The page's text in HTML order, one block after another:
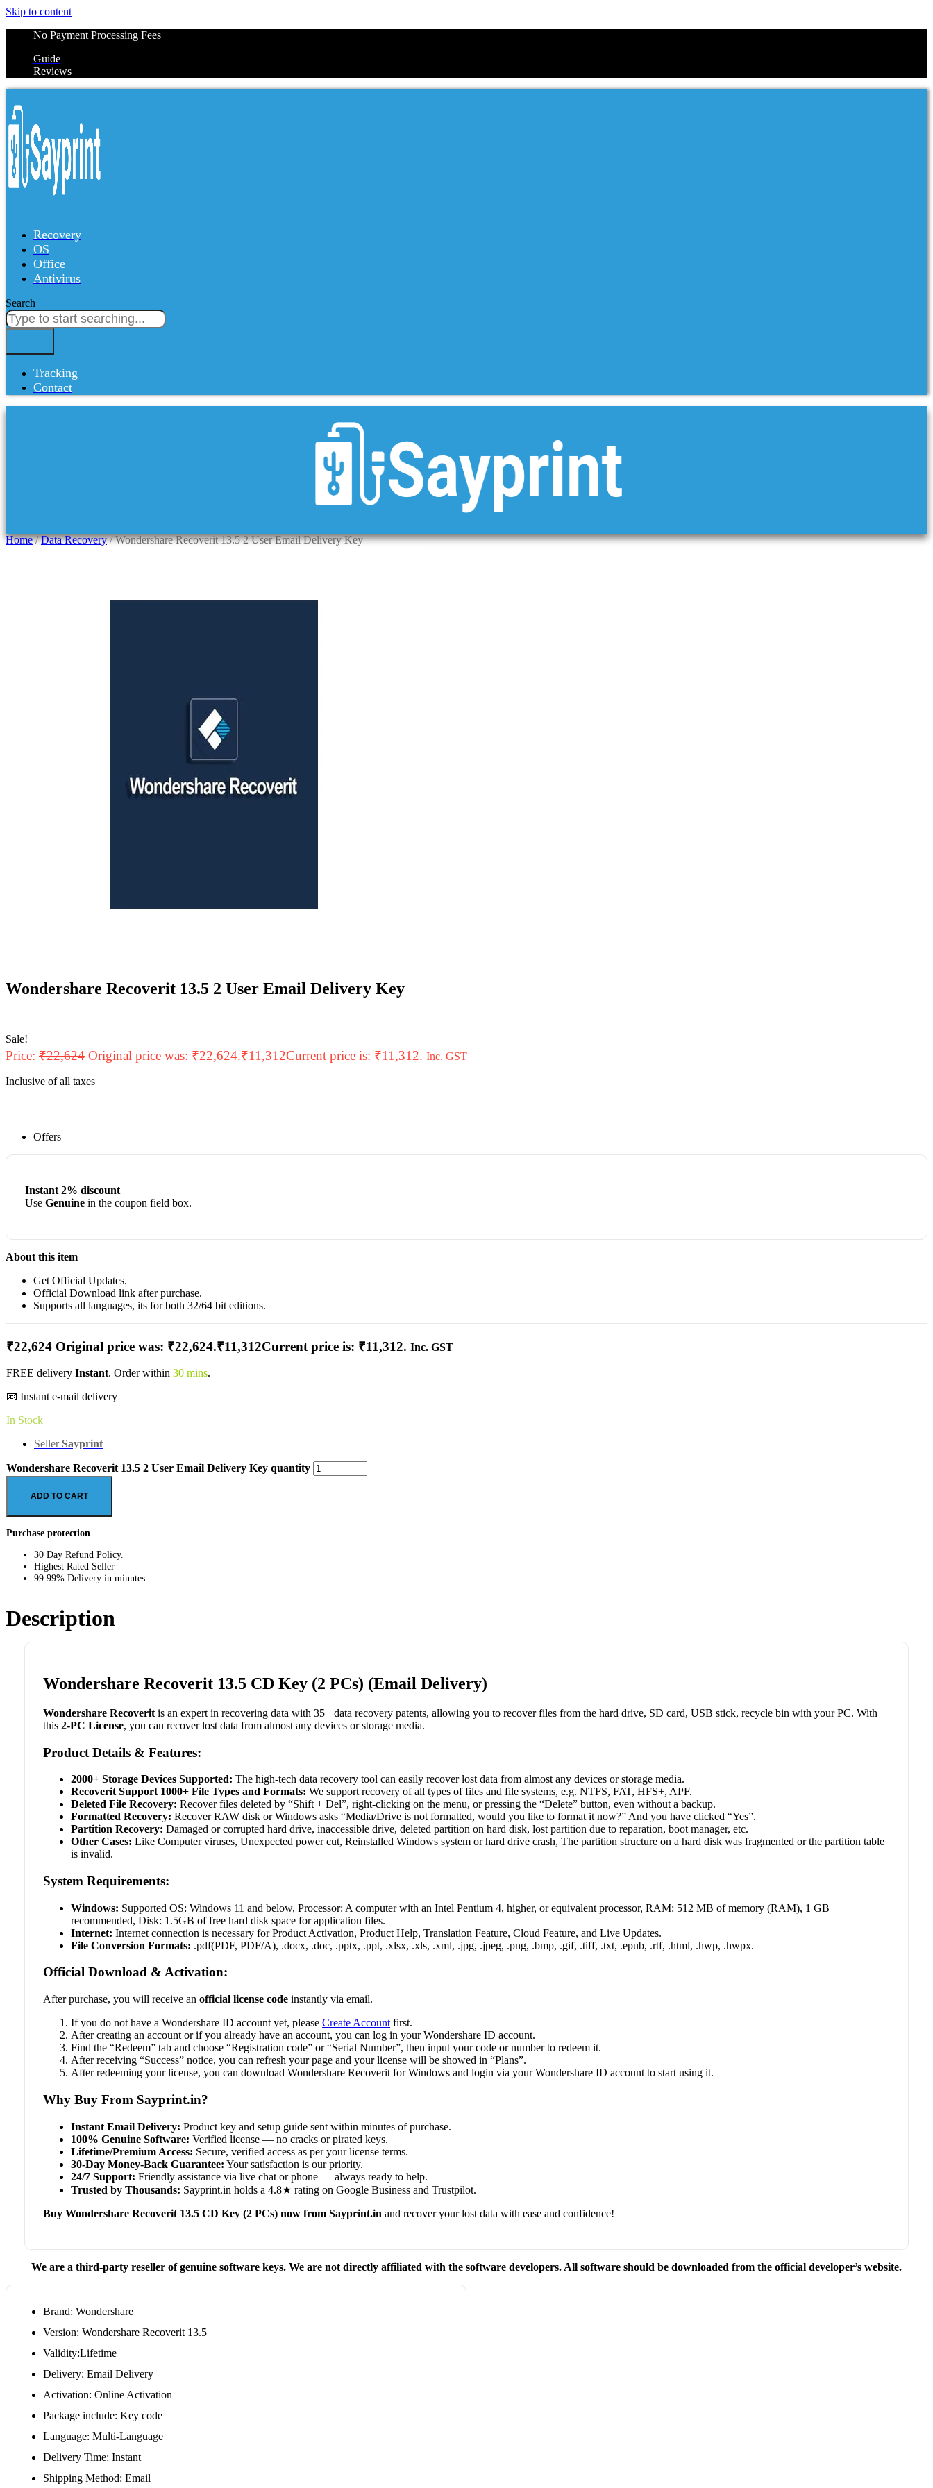
Skip to content
No Payment Processing Fees
Guide
Reviews
Recovery
OS
Office
Antivirus
Search
Tracking
Contact
Home/Data Recovery/ Wondershare Recoverit 13.5 2 User Email Delivery Key
Wondershare Recoverit 13.5 2 User Email Delivery Key
Sale!
Price: ₹22,624 Original price was: ₹22,624.₹11,312Current price is: ₹11,312. Inc. GST
Inclusive of all taxes
Offers
Instant 2% discount
Use Genuinein the coupon field box.
About this item
Get Official Updates.
Official Download link after purchase.
Supports all languages, its for both 32/64 bit editions.
₹22,624 Original price was: ₹22,624.₹11,312Current price is: ₹11,312. Inc. GST
FREE delivery Instant. Order within 30 mins.
📧 Instant e-mail delivery
In Stock
Seller Sayprint
Wondershare Recoverit 13.5 2 User Email Delivery Key quantity
ADD TO CART
Purchase protection
30 Day Refund Policy.
Highest Rated Seller
99.99% Delivery in minutes.
Description
Wondershare Recoverit 13.5 CD Key (2 PCs) (Email Delivery)
Wondershare Recoverit is an expert in recovering data with 35+ data recovery patents, allowing you to recover files from the hard drive, SD card, USB stick, recycle bin with your PC. With
this2-PC License, you can recover lost data from almost any devices or storage media.
Product Details & Features:
2000+ Storage Devices Supported: The high-tech data recovery tool can easily recover lost data from almost any devices or storage media.
Recoverit Support 1000+ File Types and Formats: We support recovery of all types of files and file systems, e.g. NTFS, FAT, HFS+, APF.
Deleted File Recovery: Recover files deleted by “Shift + Del”, right-clicking on the menu, or pressing the “Delete” button, even without a backup.
Formatted Recovery: Recover RAW disk or Windows asks “Media/Drive is not formatted, would you like to format it now?” And you have clicked “Yes”.
Partition Recovery: Damaged or corrupted hard drive, inaccessible drive, deleted partition on hard disk, lost partition due to reparation, boot manager, etc.
Other Cases: Like Computer viruses, Unexpected power cut, Reinstalled Windows system or hard drive crash, The partition structure on a hard disk was fragmented or the partition table
is invalid.
System Requirements:
Windows: Supported OS: Windows 11 and below, Processor: A computer with an Intel Pentium 4, higher, or equivalent processor, RAM: 512 MB of memory (RAM), 1 GB
recommended, Disk: 1.5GB of free hard disk space for application files.
Internet: Internet connection is necessary for Product Activation, Product Help, Translation Feature, Cloud Feature, and Live Updates.
File Conversion Formats: .pdf(PDF, PDF/A), .docx, .doc, .pptx, .ppt, .xlsx, .xls, .xml, .jpg, .jpeg, .png, .bmp, .gif, .tiff, .txt, .epub, .rtf, .html, .hwp, .hwpx.
Official Download & Activation:
After purchase, you will receive anofficial license code instantly via email.
If you do not have a Wondershare ID account yet, pleaseCreate Account first.
After creating an account or if you already have an account, you can log in your Wondershare ID account.
Find the “Redeem” tab and choose “Registration code” or “Serial Number”, then input your code or number to redeem it.
After receiving “Success” notice, you can refresh your page and your license will be showed in “Plans”.
After redeeming your license, you can download Wondershare Recoverit for Windows and login via your Wondershare ID account to start using it.
Why Buy From Sayprint.in?
Instant Email Delivery: Product key and setup guide sent within minutes of purchase.
100% Genuine Software: Verified license — no cracks or pirated keys.
Lifetime/Premium Access: Secure, verified access as per your license terms.
30-Day Money-Back Guarantee: Your satisfaction is our priority.
24/7 Support: Friendly assistance via live chat or phone — always ready to help.
Trusted by Thousands: Sayprint.in holds a 4.8★ rating on Google Business and Trustpilot.
Buy Wondershare Recoverit 13.5 CD Key (2 PCs) now from Sayprint.in and recover your lost data with ease and confidence!
We are a third-party reseller of genuine software keys. We are not directly affiliated with the software developers. All software should be downloaded from the official developer’s website.
Brand: Wondershare
Version: Wondershare Recoverit 13.5
Validity:Lifetime
Delivery: Email Delivery
Activation: Online Activation
Package include: Key code
Language: Multi-Language
Delivery Time: Instant
Shipping Method: Email